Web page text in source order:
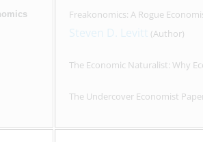
Freakonomics: A Rogue
Steven D. Levitt (Author)
The Economic Naturalist: Why
The Undercover Economist